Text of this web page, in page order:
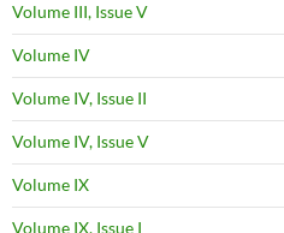
Volume III, Issue V
Volume IV
Volume IV, Issue II
Volume IV, Issue V
Volume IX
Volume IX, Issue I